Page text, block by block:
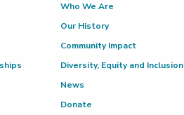
Who We Are
Our History
Community Impact
Diversity, Equity and Inclusion
News
Donate